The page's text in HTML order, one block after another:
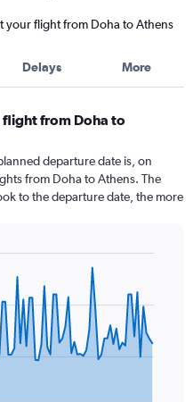
your flight from Doha to Athens
Delays More
flight from Doha to
departure date is, on
from Doha to Athens. The
to the departure date, the more